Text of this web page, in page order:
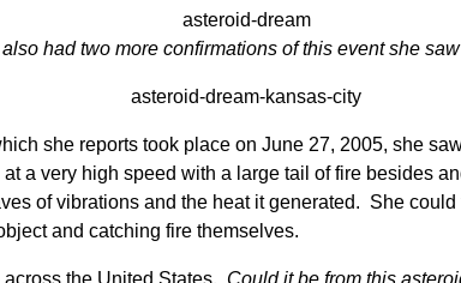
had two more confirmations of this event she
she reports took place on June 27, 2005, she
at a very high speed with a large tail of fire besides
of vibrations and the heat it generated. She
and catching fire themselves.